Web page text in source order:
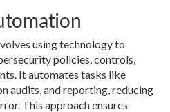
using technology to
policies, controls,
It automates tasks like
audits, and reporting, reducing
This approach ensures